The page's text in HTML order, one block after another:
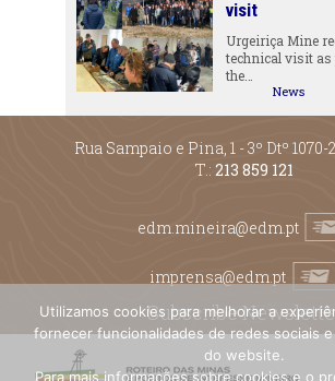
visit
Urgeiriça Mine
technical visit as
the…
News
Rua Sampaio e Pina, 1 - 3º Dtº
T.: 213 859 121
edm.mineira@edm.pt
imprensa@edm.pt
Subscribe
Utilizamos cookies para melhorar a
fornecer funcionalidades de redes sociais
do website.
Para mais informações sobre cookies e o